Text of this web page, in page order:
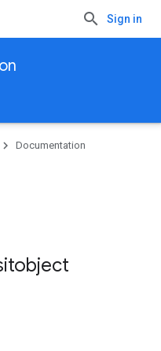
Sign in
Documentation